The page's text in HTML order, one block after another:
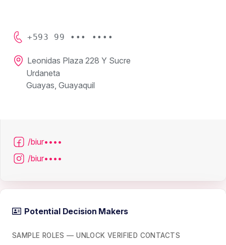
+593 99 ••• ••••
Leonidas Plaza 228 Y Sucre
Urdaneta
Guayas, Guayaquil
/biur••••
/biur••••
Potential Decision Makers
SAMPLE ROLES — UNLOCK VERIFIED CONTACTS